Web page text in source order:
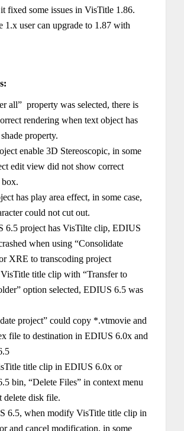
fixed some issues in VisTitle 1.86.
1.x user can upgrade to 1.87 with
all” property was selected, there is
rendering when text object has
property.
enable 3D Stereoscopic, in some
edit view did not show correct
box.
has play area effect, in some case,
could not cut out.
6.5 project has VisTilte clip, EDIUS
when using “Consolidate
XRE to transcoding project
title clip with “Transfer to
option selected, EDIUS 6.5 was
project” could copy *.vtmovie and
file to destination in EDIUS 6.0x and
title clip in EDIUS 6.0x or
bin, “Delete Files” in context menu
delete disk file.
6.5, when modify VisTitle title clip in
and cancel modification, in some